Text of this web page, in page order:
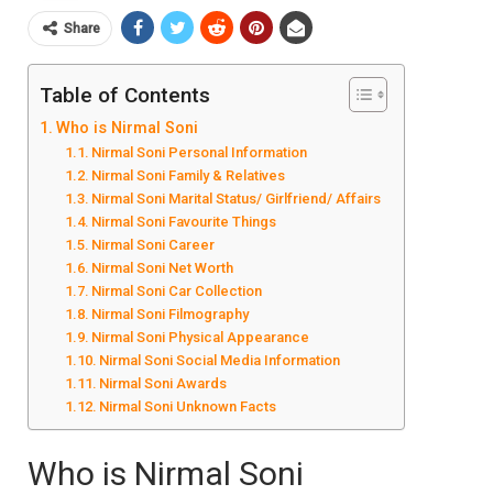
Share
Table of Contents
Who is Nirmal Soni
Nirmal Soni Personal Information
Nirmal Soni Family & Relatives
Nirmal Soni Marital Status/ Girlfriend/ Affairs
Nirmal Soni Favourite Things
Nirmal Soni Career
Nirmal Soni Net Worth
Nirmal Soni Car Collection
Nirmal Soni Filmography
Nirmal Soni Physical Appearance
Nirmal Soni Social Media Information
Nirmal Soni Awards
Nirmal Soni Unknown Facts
Who is Nirmal Soni